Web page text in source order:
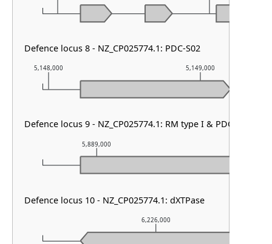
6,226,000
5,889,000
5,148,000 5,149,000
Defence locus 8 - NZ_CP025774.1: PDC-S02
Defence locus 9 - NZ_CP025774.1: RM type I & PDC-S02
Defence locus 10 - NZ_CP025774.1: dXTPase